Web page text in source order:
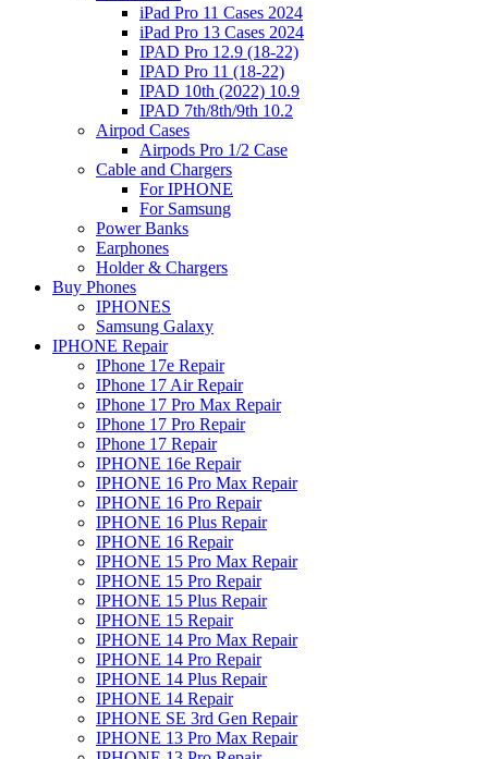
iPad Pro 11 Cases 2024
iPad Pro 13 Cases 2024
IPAD Pro 12.9 (18-22)
IPAD Pro 11 (18-22)
IPAD 10th (2022) 10.9
IPAD 7th/8th/9th 10.2
Airpod Cases
Airpods Pro 1/2 Case
Cable and Chargers
For IPHONE
For Samsung
Power Banks
Earphones
Holder & Chargers
Buy Phones
IPHONES
Samsung Galaxy
IPHONE Repair
IPhone 17e Repair
IPhone 17 Air Repair
IPhone 17 Pro Max Repair
IPhone 17 Pro Repair
IPhone 17 Repair
IPHONE 16e Repair
IPHONE 16 Pro Max Repair
IPHONE 16 Pro Repair
IPHONE 16 Plus Repair
IPHONE 16 Repair
IPHONE 15 Pro Max Repair
IPHONE 15 Pro Repair
IPHONE 15 Plus Repair
IPHONE 15 Repair
IPHONE 14 Pro Max Repair
IPHONE 14 Pro Repair
IPHONE 14 Plus Repair
IPHONE 14 Repair
IPHONE SE 3rd Gen Repair
IPHONE 13 Pro Max Repair